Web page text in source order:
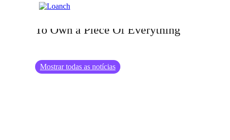
To Own a Piece Of Everything
Mostrar todas as notícias